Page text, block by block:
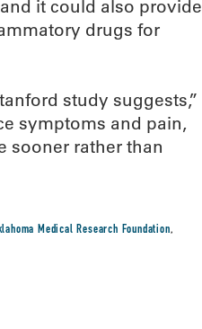
it could also provide
drugs for
study suggests,”
symptoms and pain,
sooner rather than
Medical Research Foundation,